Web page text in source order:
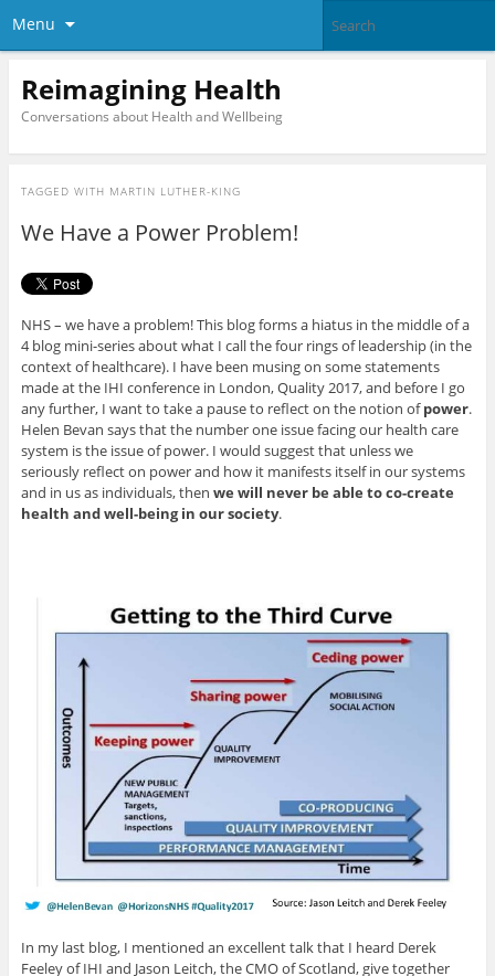
Menu
Reimagining Health
Conversations about Health and Wellbeing
TAGGED WITH MARTIN LUTHER-KING
We Have a Power Problem!
NHS – we have a problem! This blog forms a hiatus in the middle of a
4 blog mini-series about what I call the four rings of leadership (in the
context of healthcare). I have been musing on some statements
made at the IHI conference in London, Quality 2017, and before I go
any further, I want to take a pause to reflect on the notion ofpower.
Helen Bevan says that the number one issue facing our health care
system is the issue of power. I would suggest that unless we
seriously reflect on power and how it manifests itself in our systems
and in us as individuals, then we will never be able to co-create
health and well-being in our society.
In my last blog, I mentioned an excellent talk that I heard Derek
Feeley of IHI and Jason Leitch, the CMO of Scotland, give together